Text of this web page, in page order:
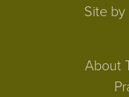
Site
About